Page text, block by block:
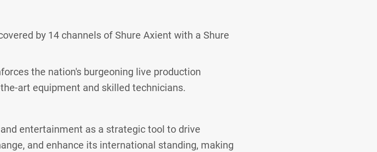
by 14 channels of Shure Axient with a Shure
the nation's burgeoning live production
art equipment and skilled technicians.
entertainment as a strategic tool to drive
and enhance its international standing, making